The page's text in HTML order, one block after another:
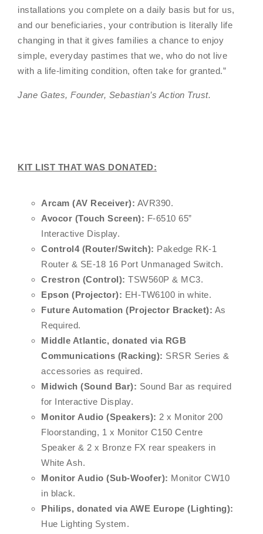
installations you complete on a daily basis but for us,
and our beneficiaries, your contribution is literally life
changing in that it gives families a chance to enjoy
simple, everyday pastimes that we, who do not live
with a life-limiting condition, often take for granted.”
Jane Gates, Founder, Sebastian’s Action Trust.
KIT LIST THAT WAS DONATED:
Arcam (AV Receiver): AVR390.
Avocor (Touch Screen): F-6510 65”
Interactive Display.
Control4 (Router/Switch): Pakedge RK-1
Router & SE-18 16 Port Unmanaged Switch.
Crestron (Control): TSW560P & MC3.
Epson (Projector): EH-TW6100 in white.
Future Automation (Projector Bracket): As
Required.
Middle Atlantic, donated via RGB
Communications (Racking): SRSR Series &
accessories as required.
Midwich (Sound Bar): Sound Bar as required
for Interactive Display.
Monitor Audio (Speakers): 2 x Monitor 200
Floorstanding, 1 x Monitor C150 Centre
Speaker & 2 x Bronze FX rear speakers in
White Ash.
Monitor Audio (Sub-Woofer): Monitor CW10
in black.
Philips, donated via AWE Europe (Lighting):
Hue Lighting System.